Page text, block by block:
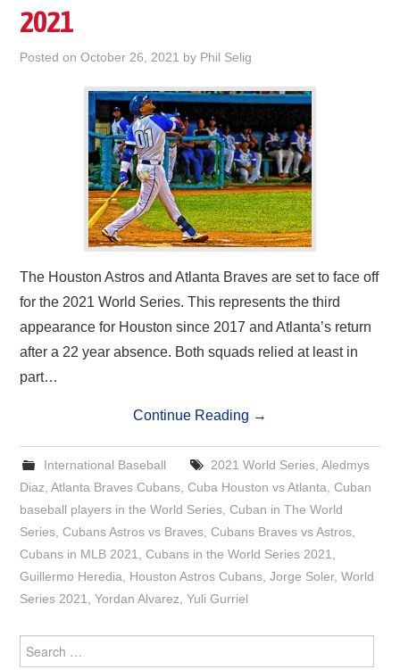
2021
Posted onOctober 26, 2021 by Phil Selig
The Houston Astros and Atlanta Braves are set to face off
for the 2021 World Series. This represents the third
appearance for Houston since 2017 and Atlanta’s return
after a 22 year absence. Both squads relied at least in
part…
Continue Reading →
International Baseball 2021 World Series, Aledmys
Diaz,Atlanta Braves Cubans,Cuba Houston vs Atlanta,Cuban
baseball players in the World Series,Cuban in The World
Series,Cubans Astros vs Braves,Cubans Braves vs Astros,
Cubans in MLB 2021,Cubans in the World Series 2021,
Guillermo Heredia, Houston Astros Cubans,Jorge Soler,World
Series 2021,Yordan Alvarez,Yuli Gurriel
Search
for: